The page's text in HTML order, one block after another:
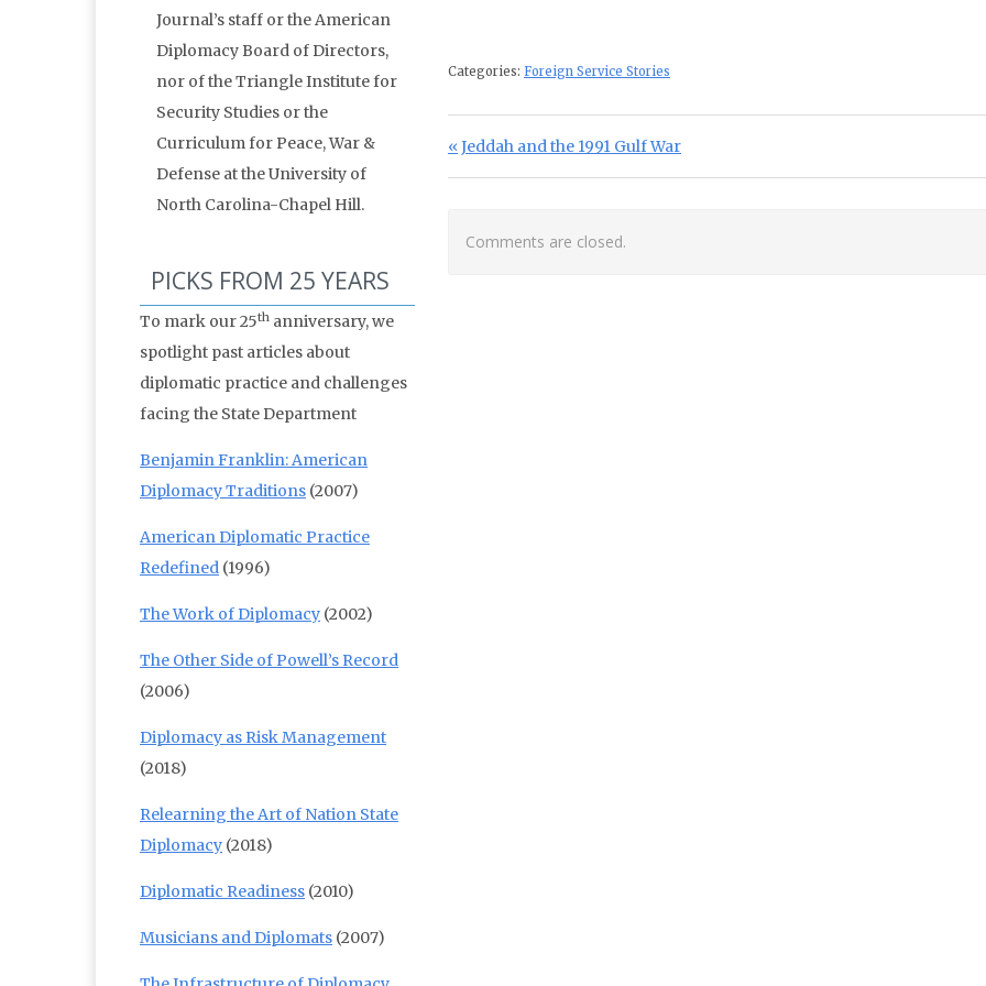
Categories: Foreign Service Stories
Post navigation
Previous Post:
Jeddah and the 1991 Gulf War
Comments are closed.
Journal’s staff or the American
Diplomacy Board of Directors,
nor of the Triangle Institute for
Security Studies or the
Curriculum for Peace, War &
Defense at the University of
North Carolina-Chapel Hill.
PICKS FROM 25 YEARS
To mark our 25th anniversary, we
spotlight past articles about
diplomatic practice and challenges
facing the State Department
Benjamin Franklin: American
Diplomacy Traditions (2007)
American Diplomatic Practice
Redefined (1996)
The Work of Diplomacy (2002)
The Other Side of Powell’s Record
(2006)
Diplomacy as Risk Management
(2018)
Relearning the Art of Nation State
Diplomacy (2018)
Diplomatic Readiness (2010)
Musicians and Diplomats (2007)